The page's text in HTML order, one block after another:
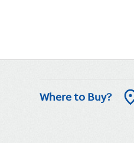
Where to Buy?